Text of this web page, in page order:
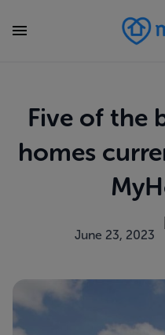
Five of the
homes
June 23, 2023